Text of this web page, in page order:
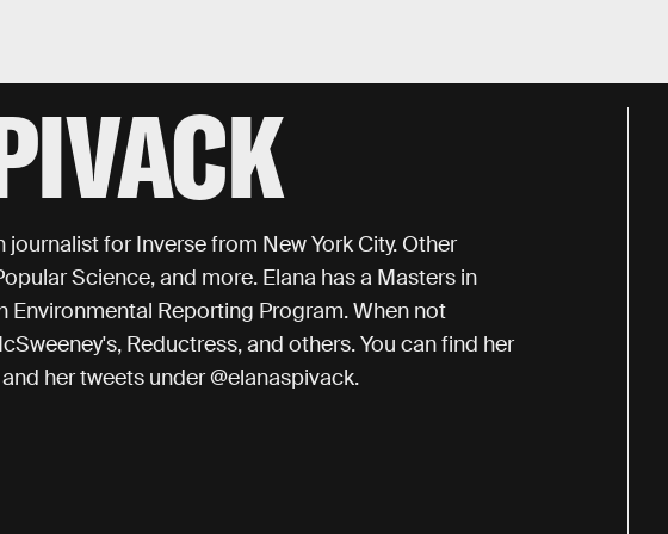
for Inverse from New York City. Other
Science, and more. Elana has a Masters in
Reporting Program. When not
Reductress, and others. You can find her
her tweets under @elanaspivack.